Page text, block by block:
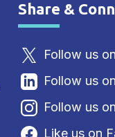
Site
Share &
Follow us
Follow us
Follow us
Like us on